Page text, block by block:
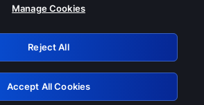
off any of these services
Retry
Manage Cookies
Reject All
Accept All Cookies